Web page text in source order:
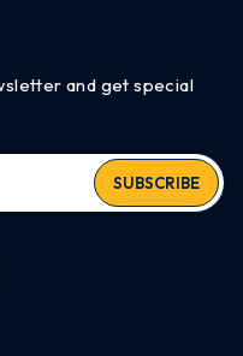
and get special
SUBSCRIBE